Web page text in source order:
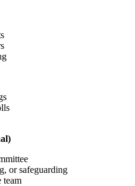
or safeguarding
team